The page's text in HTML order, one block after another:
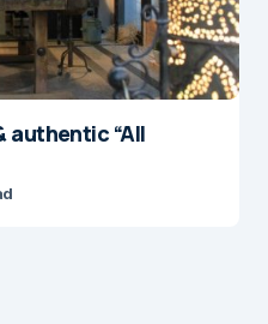
authentic “All